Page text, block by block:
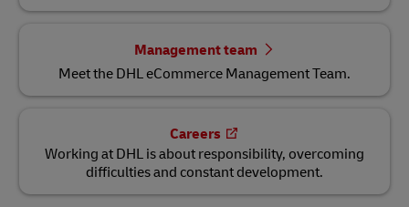
Management team
Meet the DHL eCommerce Management Team.
Careers
Working at DHL is about responsibility, overcoming
difficulties and constant development.